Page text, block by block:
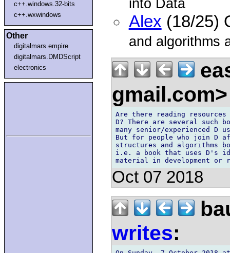
c++.windows.32-bits
c++.wxwindows
Other
digitalmars.empire
digitalmars.DMDScript
electronics
into Data
Alex (18/25)
and algorithms
Are there reading
D? There are several such
many senior/experienced D
But for people who join D
structures and algorithms
i.e. a book that uses D's
Oct 07 2018
writes: